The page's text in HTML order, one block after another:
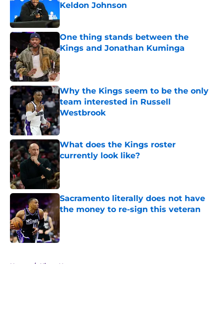
Keldon Johnson
One thing stands between the
Kings and Jonathan Kuminga
Published by on Invalid Date
Why the Kings seem to be the only
team interested in Russell
Westbrook
Published by on Invalid Date
What does the Kings roster
currently look like?
Published by on Invalid Date
Sacramento literally does not have
the money to re-sign this veteran
Home / Kings News